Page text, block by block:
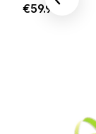
Regular price:
€59.95